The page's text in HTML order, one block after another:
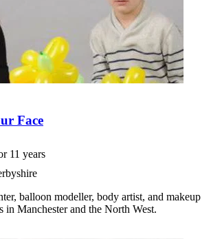
Face
11 years
balloon modeller, body artist, and makeup
in Manchester and the North West.